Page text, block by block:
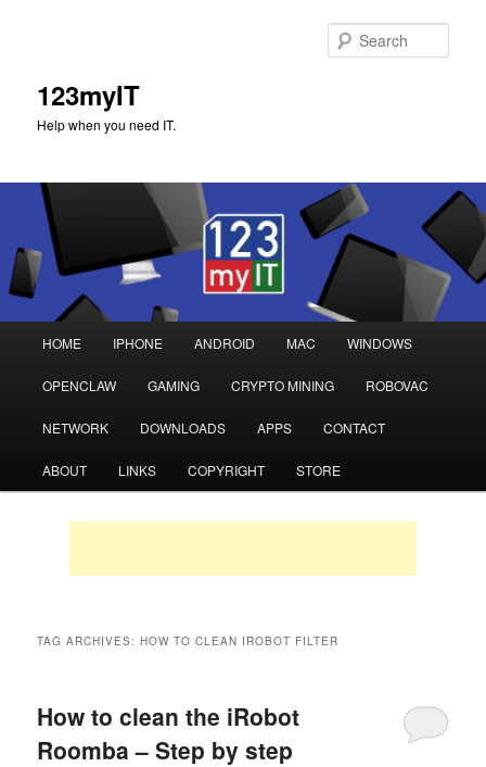
123myIT
Help when you need IT.
Skip
to
primary
Skip
to
secondary
HOME IPHONE ANDROID MAC WINDOWS
OPENCLAW GAMING CRYPTO MINING ROBOVAC
NETWORK DOWNLOADS APPS CONTACT
ABOUT LINKS COPYRIGHT STORE
TAG ARCHIVES:HOW TO CLEAN IROBOT FILTER
How to clean the iRobot
Roomba – Step by step